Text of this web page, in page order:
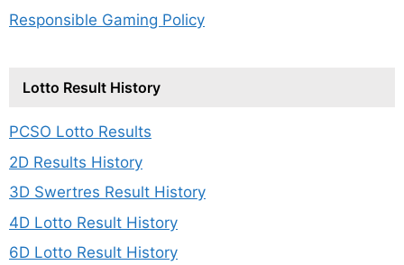
Responsible Gaming Policy
Lotto Result History
PCSO Lotto Results
2D Results History
3D Swertres Result History
4D Lotto Result History
6D Lotto Result History